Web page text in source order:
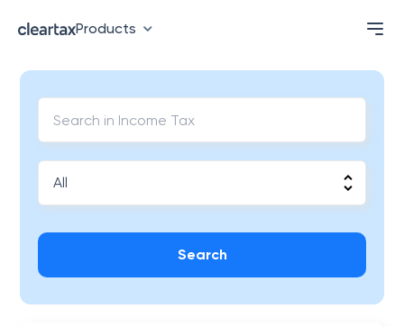
Products
Search